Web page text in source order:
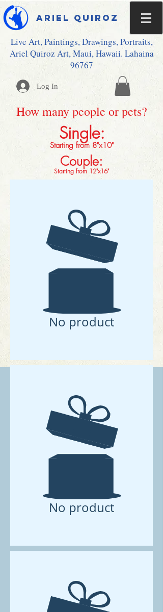
Ariel Quiroz
Live Art, Paintings, Drawings, Portraits,
Ariel Quiroz Art, Maui, Hawaii. Lahaina
96767
Log In
How many people or pets?
Single:
Starting from 8"x10"
Couple:
Starting from 12"x16"
No product
No product